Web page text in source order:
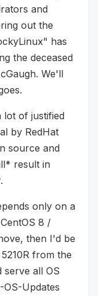
and
out the
has
the deceased
We'll
lot of justified
by RedHat
source and
result in
only on a
8 /
then I'd be
from the
serve all OS
OS-Updates